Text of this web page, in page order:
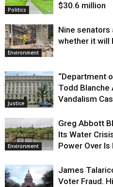
Politics
$30.6 million
Environment
Nine
whether it will
Justice
“Department
Todd Blanche
Vandalism
Environment
Greg Abbott
Its Water
Power Over Is
James
Voter Fraud.